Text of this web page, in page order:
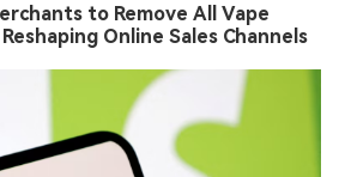
to Remove All Vape
Online Sales Channels